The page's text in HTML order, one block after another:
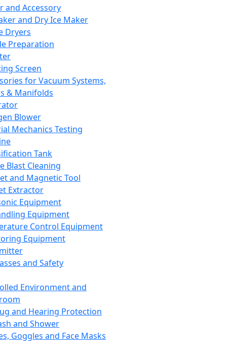
and Accessory
and Dry Ice Maker
Dryers
Preparation
Screen
for Vacuum Systems,
& Manifolds
Blower
Mechanics Testing
Tank
Blast Cleaning
and Magnetic Tool
Extractor
Equipment
Equipment
Control Equipment
Equipment
and Safety
Environment and
and Hearing Protection
and Shower
Goggles and Face Masks